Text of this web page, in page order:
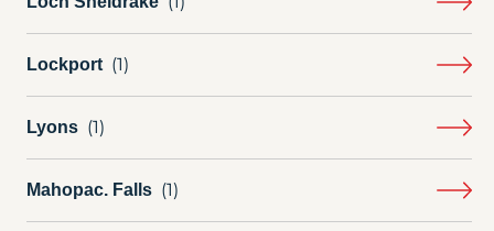
Lockport
Lyons
Mahopac. Falls